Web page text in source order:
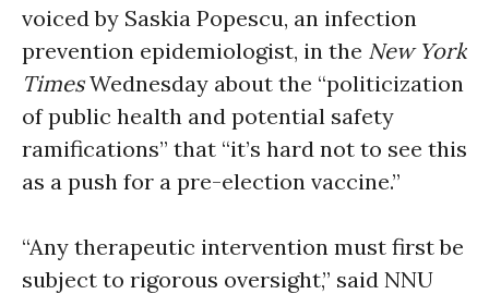
voiced by Saskia Popescu, an infection
prevention epidemiologist, in the New York
TimesWednesday about the “politicization
of public health and potential safety
ramifications” that “it’s hard not to see this
as a push for a pre-election vaccine.”
“Any therapeutic intervention must first be
subject to rigorous oversight,” said NNU